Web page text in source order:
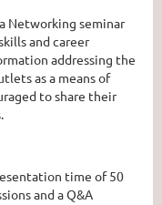
Networking seminar
and career
addressing the
as a means of
to share their
time of 50
and a Q&A